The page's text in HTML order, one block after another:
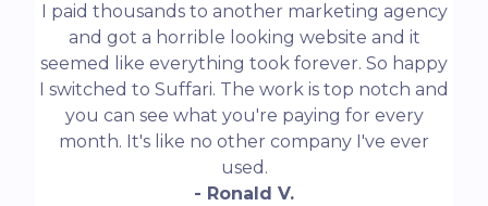
I paid thousands to another marketing agency
and got a horrible looking website and it
seemed like everything took forever. So happy
I switched to Suffari. The work is top notch and
you can see what you're paying for every
month. It's like no other company I've ever
used.
- Ronald V.